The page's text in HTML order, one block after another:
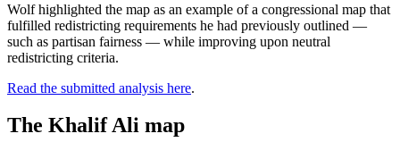
Wolf highlighted the map as an example of a congressional map that
fulfilled redistricting requirements he had previously outlined —
such as partisan fairness — while improving upon neutral
redistricting criteria.
Read the submitted analysis here.
The Khalif Ali map